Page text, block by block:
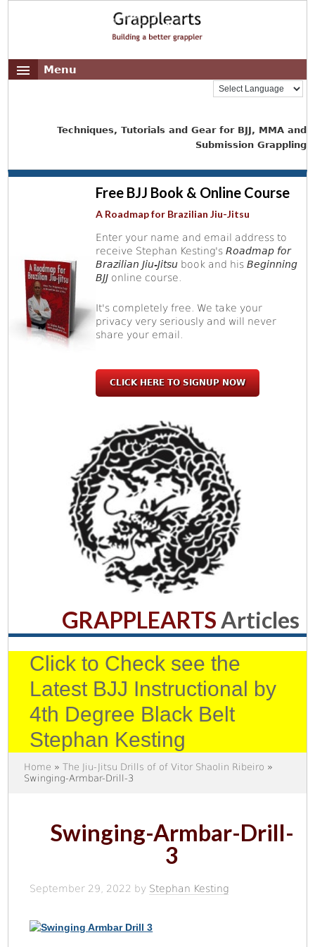
Menu
Techniques, Tutorials and Gear for BJJ, MMA and
Submission Grappling
Free BJJ Book & Online Course
A Roadmap for Brazilian Jiu-Jitsu
Enter your name and email address to
receive Stephan Kesting'sRoadmap for
Brazilian Jiu-Jitsu book and hisBeginning
BJJ online course.
It's completely free. We take your
privacy very seriously and will never
share your email.
CLICK HERE TO SIGNUP NOW
GRAPPLEARTSArticles
Click to Check see the
Latest BJJ Instructional by
4th Degree Black Belt
Stephan Kesting
Home »The Jiu-Jitsu Drills of of Vitor Shaolin Ribeiro »
Swinging-Armbar-Drill-3
Swinging-Armbar-Drill-
3
September 29, 2022 by Stephan Kesting